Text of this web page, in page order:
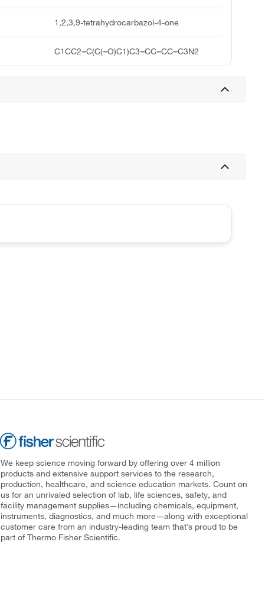
1,2,3,9-tetrahydrocarbazol-4-one
C1CC2=C(C(=O)C1)C3=CC=CC=C3N2
We keep science moving forward by offering over 4 million
products and extensive support services to the research,
production, healthcare, and science education markets. Count on
us for an unrivaled selection of lab, life sciences, safety, and
facility management supplies—including chemicals, equipment,
instruments, diagnostics, and much more—along with exceptional
customer care from an industry-leading team that’s proud to be
part of Thermo Fisher Scientific.